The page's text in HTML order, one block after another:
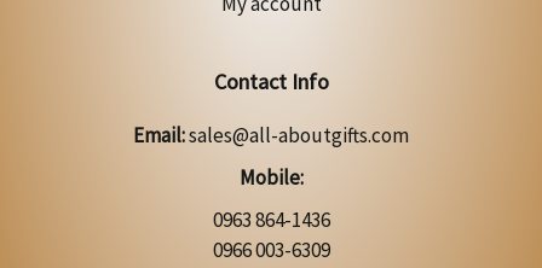
Contact Info
Email:sales@all-aboutgifts.com
Mobile:
0963 864-1436
0966 003-6309